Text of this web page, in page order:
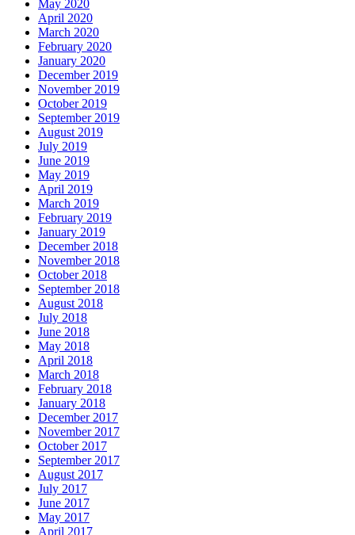
May 2020
April 2020
March 2020
February 2020
January 2020
December 2019
November 2019
October 2019
September 2019
August 2019
July 2019
June 2019
May 2019
April 2019
March 2019
February 2019
January 2019
December 2018
November 2018
October 2018
September 2018
August 2018
July 2018
June 2018
May 2018
April 2018
March 2018
February 2018
January 2018
December 2017
November 2017
October 2017
September 2017
August 2017
July 2017
June 2017
May 2017
April 2017